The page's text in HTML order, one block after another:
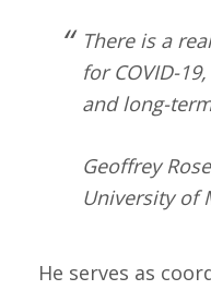
There is a
for COVID-
and long-
Geoffrey
University of
He serves as